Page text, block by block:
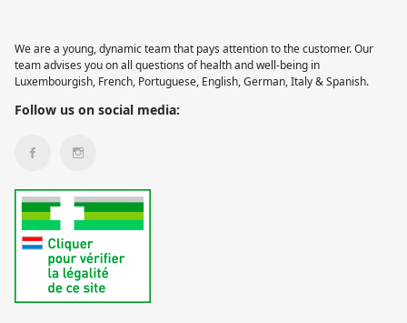
We are a young, dynamic team that pays attention to the customer. Our
team advises you on all questions of health and well-being in
Luxembourgish, French, Portuguese, English, German, Italy & Spanish.
Follow us on social media: